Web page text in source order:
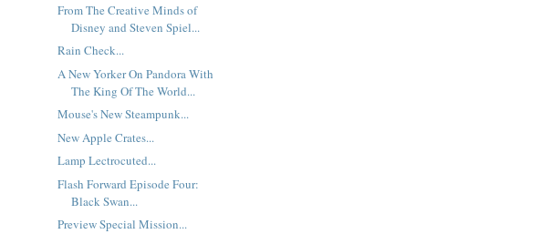
From The Creative Minds of
Disney and Steven Spiel...
Rain Check...
A New Yorker On Pandora With
The King Of The World...
Mouse's New Steampunk...
New Apple Crates...
Lamp Lectrocuted...
Flash Forward Episode Four:
Black Swan...
Preview Special Mission...